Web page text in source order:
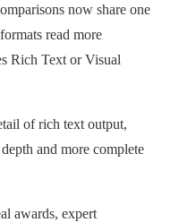
now share one
read more
Rich Text or Visual
of rich text output,
and more complete
awards, expert